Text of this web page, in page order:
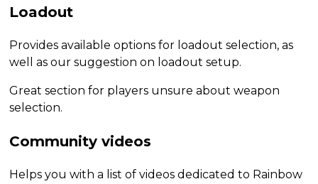
Loadout
Provides available options for loadout selection, as
well as our suggestion on loadout setup.
Great section for players unsure about weapon
selection.
Community videos
Helps you with a list of videos dedicated to Rainbow